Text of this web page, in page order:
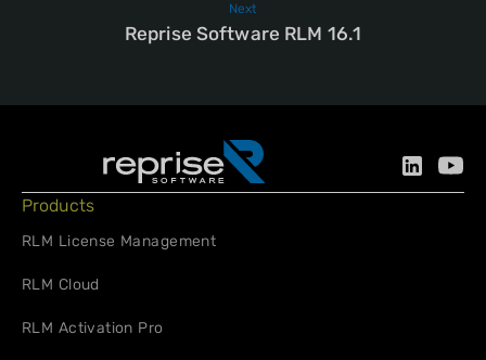
Next
Reprise Software RLM 16.1
Products
RLM License Management
RLM Cloud
RLM Activation Pro